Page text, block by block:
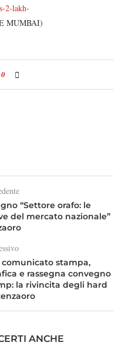
2-lakh-
MUMBAI)
0
“Settore orafo: le
del mercato nazionale”
comunicato stampa,
e rassegna convegno
la rivincita degli hard
ANCHE